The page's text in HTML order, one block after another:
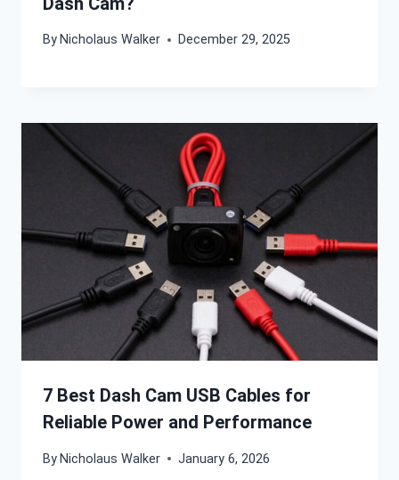
ByNicholaus Walker December 29, 2025
7 Best Dash Cam USB Cables for
Reliable Power and Performance
By Nicholaus Walker January 6, 2026